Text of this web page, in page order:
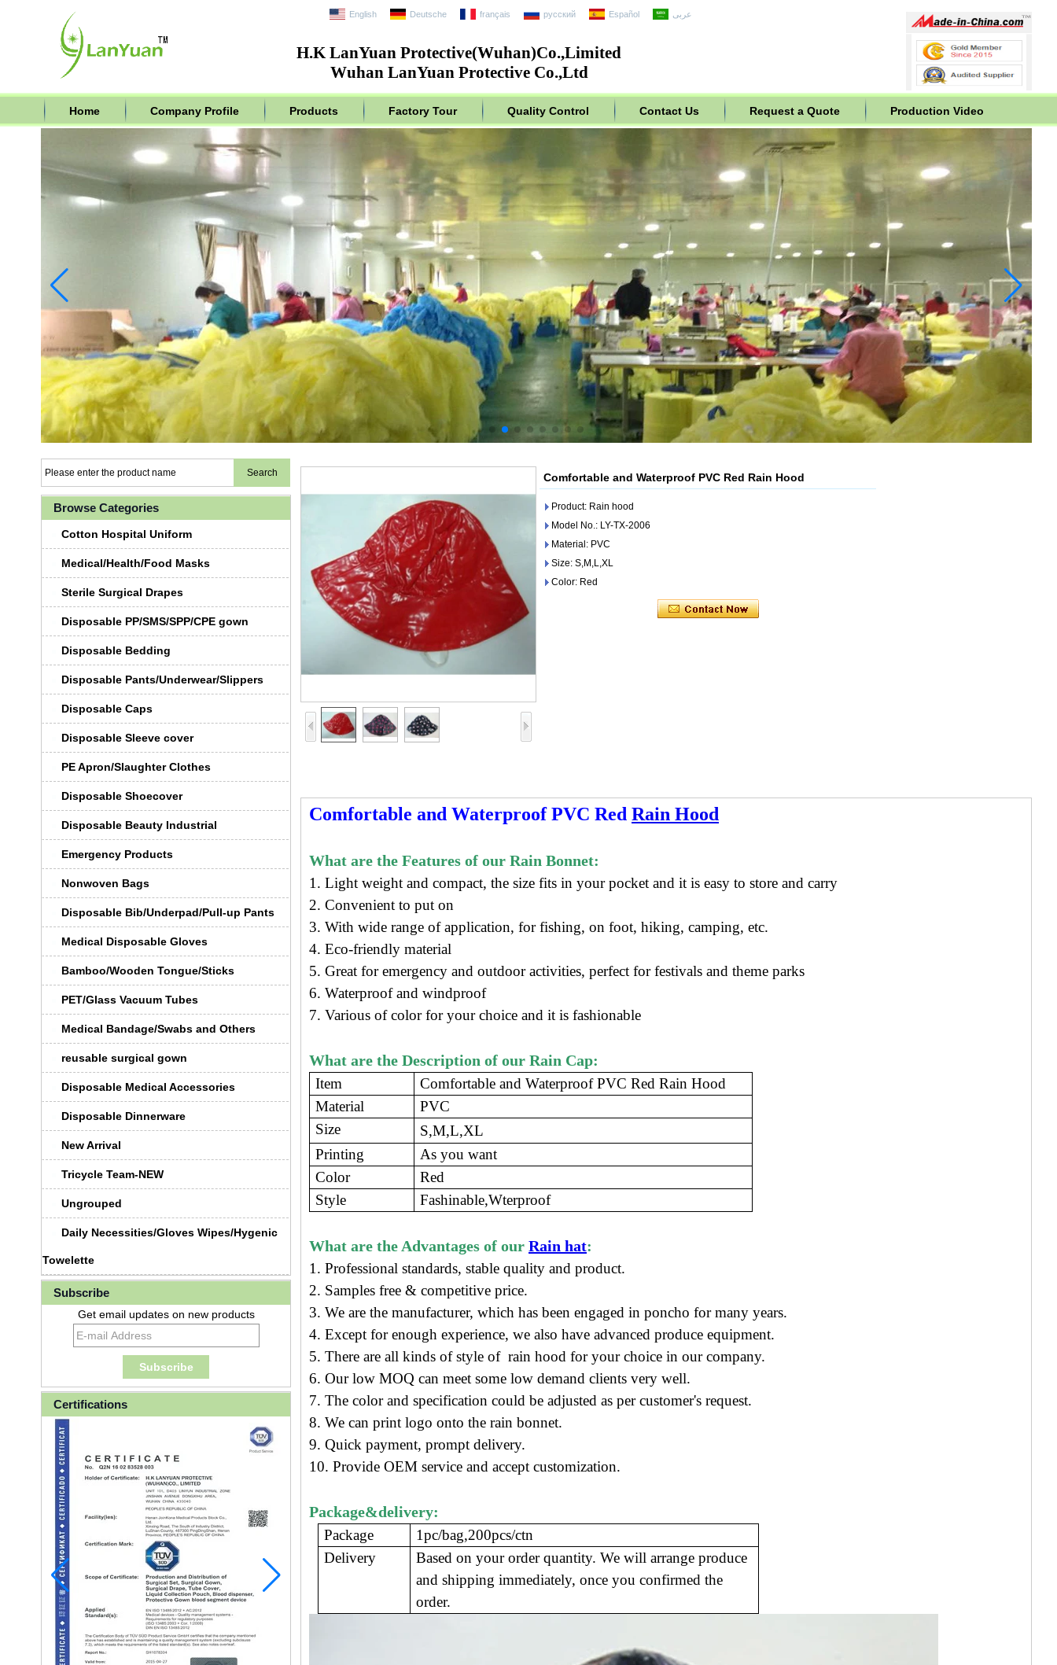
H.K LanYuan Protective(Wuhan)Co.,Limited
Wuhan LanYuan Protective Co.,Ltd
English Deutsche français русский Español عربى
Home Company Profile Products Factory Tour Quality Control Contact Us Request a Quote Production Video
Browse Categories
Cotton Hospital Uniform
Medical/Health/Food Masks
Sterile Surgical Drapes
Disposable PP/SMS/SPP/CPE gown
Disposable Bedding
Disposable Pants/Underwear/Slippers
Disposable Caps
Disposable Sleeve cover
PE Apron/Slaughter Clothes
Disposable Shoecover
Disposable Beauty Industrial
Emergency Products
Nonwoven Bags
Disposable Bib/Underpad/Pull-up Pants
Medical Disposable Gloves
Bamboo/Wooden Tongue/Sticks
PET/Glass Vacuum Tubes
Medical Bandage/Swabs and Others
reusable surgical gown
Disposable Medical Accessories
Disposable Dinnerware
New Arrival
Tricycle Team-NEW
Ungrouped
Daily Necessities/Gloves Wipes/Hygenic
Towelette
Subscribe
Get email updates on new products
Certifications
Comfortable and Waterproof PVC Red Rain Hood
Product: Rain hood
Model No.: LY-TX-2006
Material: PVC
Size: S,M,L,XL
Color: Red
Comfortable and Waterproof PVC Red Rain Hood
What are the Features of our Rain Bonnet:
1. Light weight and compact, the size fits in your pocket and it is easy to store and carry
2. Convenient to put on
3. With wide range of application, for fishing, on foot, hiking, camping, etc.
4. Eco-friendly material
5. Great for emergency and outdoor activities, perfect for festivals and theme parks
6. Waterproof and windproof
7. Various of color for your choice and it is fashionable
What are the Description of our Rain Cap:
Item
Comfortable and Waterproof PVC Red Rain Hood
Material
PVC
Size
S,M,L,XL
Printing
As you want
Color
Red
Style
Fashinable,Wterproof
What are the Advantages of our Rain hat:
1. Professional standards, stable quality and product.
2. Samples free & competitive price.
3. We are the manufacturer, which has been engaged in poncho for many years.
4. Except for enough experience, we also have advanced produce equipment.
5. There are all kinds of style of rain hood for your choice in our company.
6. Our low MOQ can meet some low demand clients very well.
7. The color and specification could be adjusted as per customer's request.
8. We can print logo onto the rain bonnet.
9. Quick payment, prompt delivery.
10. Provide OEM service and accept customization.
Package&delivery:
Package
1pc/bag,200pcs/ctn
Delivery
Based on your order quantity. We will arrange produce
and shipping immediately, once you confirmed the
order.